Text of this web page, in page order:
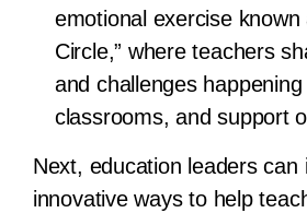
emotional exercise known
Circle,” where teachers
and challenges
classrooms, and support
Next, education leaders can
innovative ways to help